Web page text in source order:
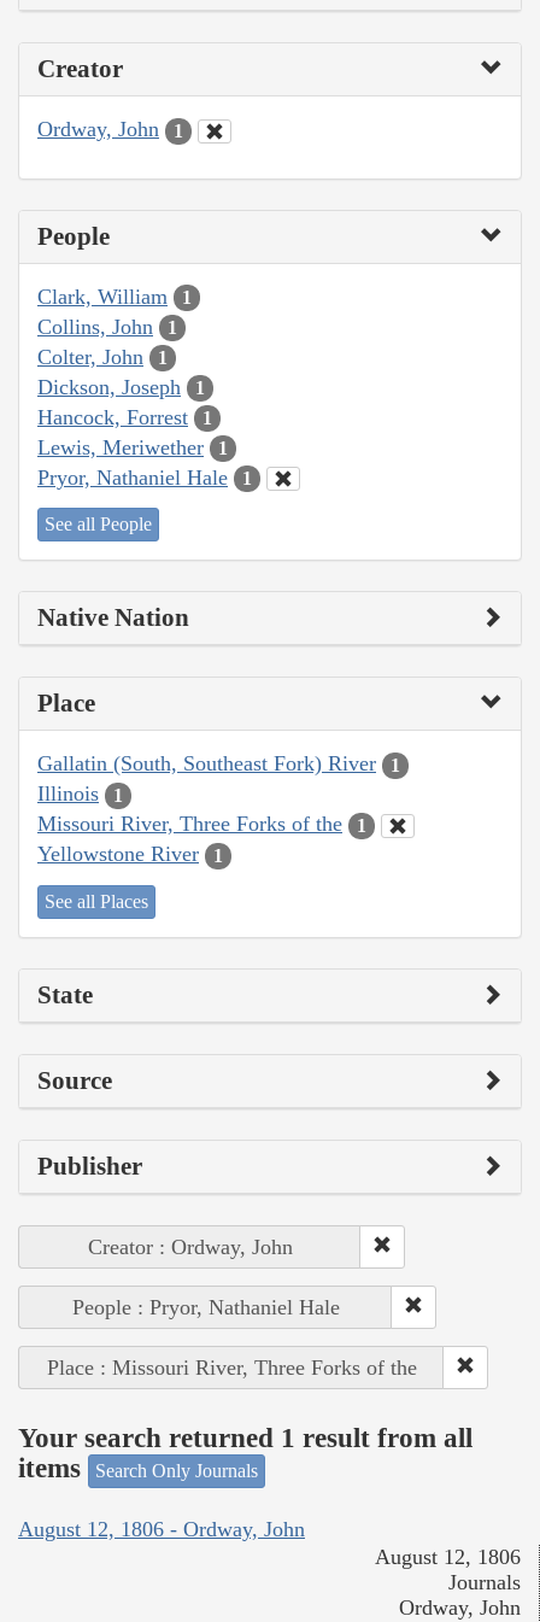
Creator
Ordway, John 1
People
Clark, William 1
Collins, John 1
Colter, John 1
Dickson, Joseph 1
Hancock, Forrest 1
Lewis, Meriwether 1
Pryor, Nathaniel Hale 1
See all People
Native Nation
Place
Gallatin (South, Southeast Fork) River 1
Illinois 1
Missouri River, Three Forks of the 1
Yellowstone River 1
See all Places
State
Source
Publisher
Creator : Ordway, John
People : Pryor, Nathaniel Hale
Place : Missouri River, Three Forks of the
Your search returned 1 result from all
items
Search Only Journals
August 12, 1806 - Ordway, John
August 12, 1806
Journals
Ordway, John